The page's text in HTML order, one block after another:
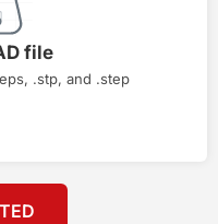
file
.stp, and .step